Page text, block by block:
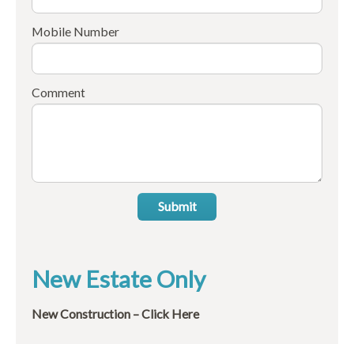
Mobile Number
Comment
Submit
New Estate Only
New Construction – Click Here